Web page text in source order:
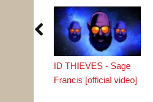

ID THIEVES - Sage
Francis [official video]